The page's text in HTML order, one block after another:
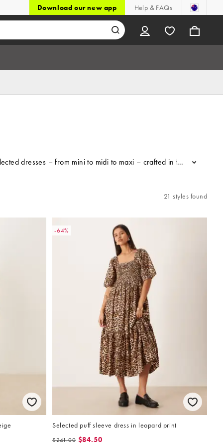
Download our new app Help & FAQs
dresses – from mini to midi to maxi – crafted in floaty
...
21 styles found
-64%
Selected puff sleeve dress in leopard print
$241.00 $84.50